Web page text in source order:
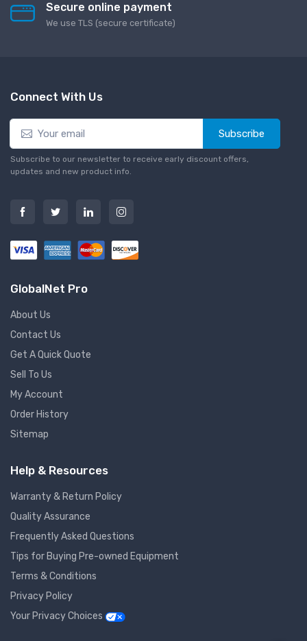
Secure online payment
We use TLS (secure сertificate)
Connect With Us
Subscribe
Subscribe to our newsletter to receive early discount offers,
updates and new product info.
GlobalNet Pro
About Us
Contact Us
Get A Quick Quote
Sell To Us
My Account
Order History
Sitemap
Help & Resources
Warranty & Return Policy
Quality Assurance
Frequently Asked Questions
Tips for Buying Pre-owned Equipment
Terms & Conditions
Privacy Policy
Your Privacy Choices